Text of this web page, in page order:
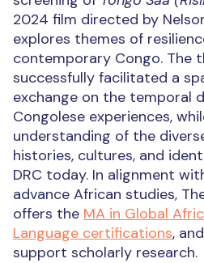
2024 film directed by
explores themes of
contemporary Congo. The
successfully facilitated a
exchange on the temporal
Congolese experiences,
understanding of the
histories, cultures, and
DRC today. In alignment
advance African studies,
offers the MA in Global
Language certifications, and
support scholarly research.